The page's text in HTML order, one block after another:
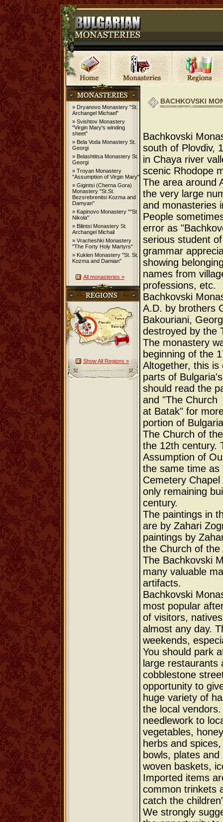
» Dryanovo Monastery "St.
Archangel Michael"
» Svishtov Monastery
"Virgin Mary's winding
sheet"
» Bela Voda Monastery St.
Georgi
» Belashtitsa Monastery St.
Georgi
» Troyan Monastery
"Assumption of Virgin Mary"
» Gigintsi (Cherna Gora)
Monastery "St.St.
Bezsrebrenitsi Kozma and
Damyan"
» Kapinovo Monastery ""St
Nikola"
» Bilintsi Monastery St.
Archangel Michail
» Vracheshki Monastery
"The Forty Holy Martyrs"
» Kuklen Monastery "St. St.
Kozma and Damian"
All monasteries »
Show All Regions »
BACHKOVSKI
Bachkovski
south of Plovdiv,
in Chaya river
scenic Rhodope
The area around
the very large
and monasteries
People
error as
serious student
grammar
showing
names from
professions, etc.
Bachkovski
A.D. by brothers
Bakouriani,
destroyed by the
The monastery
beginning of the
Altogether, this
parts of
should read the
and "The Church
at Batak" for
portion of
The Church of
the 12th century.
Assumption of
the same time
Cemetery
only remaining
century.
The paintings in
are by Zahari
paintings by
the Church of the
The Bachkovski
many valuable
artifacts.
Bachkovski
most popular
of visitors,
almost any day.
weekends,
You should park
large restaurants
cobblestone
opportunity to
huge variety of
the local
needlework to
vegetables,
herbs and
bowls, plates
woven baskets,
Imported items
common trinkets
catch the
We strongly